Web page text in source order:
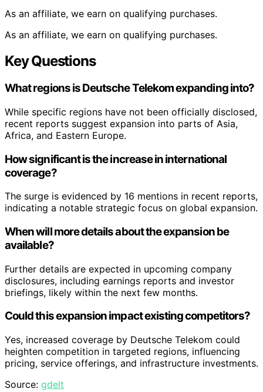
As an affiliate, we earn on qualifying purchases.
As an affiliate, we earn on qualifying purchases.
Key Questions
What regions is Deutsche Telekom expanding into?
While specific regions have not been officially disclosed,
recent reports suggest expansion into parts of Asia,
Africa, and Eastern Europe.
How significant is the increase in international
coverage?
The surge is evidenced by 16 mentions in recent reports,
indicating a notable strategic focus on global expansion.
When will more details about the expansion be
available?
Further details are expected in upcoming company
disclosures, including earnings reports and investor
briefings, likely within the next few months.
Could this expansion impact existing competitors?
Yes, increased coverage by Deutsche Telekom could
heighten competition in targeted regions, influencing
pricing, service offerings, and infrastructure investments.
Source: gdelt